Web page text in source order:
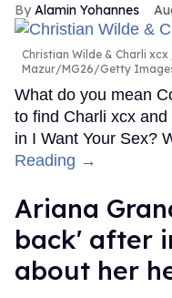
Alamin Yohannes
Christian Wilde & Charli xcx
Mazur/MG26/Getty
What do you mean
to find Charli xcx
in I Want Your Sex?
Reading →
Ariana
back' after
about her